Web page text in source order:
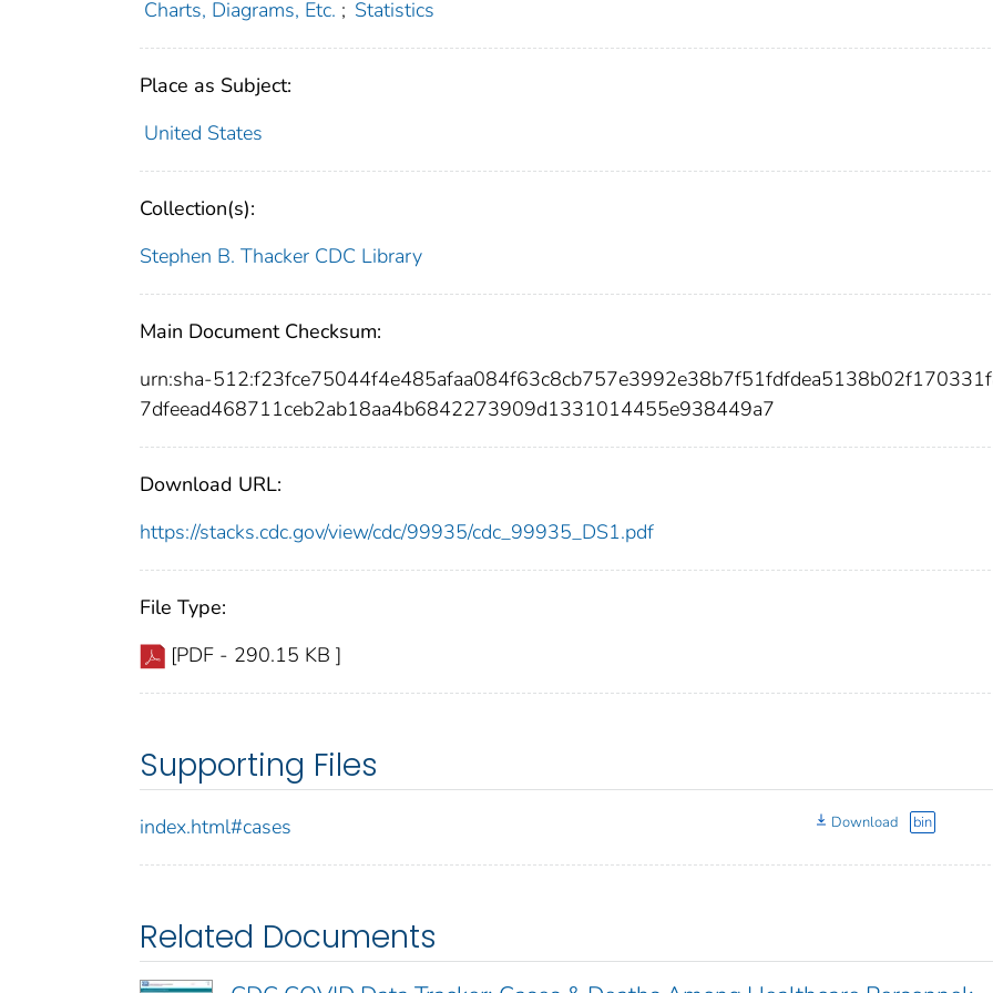
Charts, Diagrams, Etc. ; Statistics
Place as Subject:
United States
Collection(s):
Stephen B. Thacker CDC Library
Main Document Checksum:
urn:sha-
7dfeead468711ceb2ab18aa4b6842273909d1331014455e938449a7
Download URL:
https://stacks.cdc.gov/view/cdc/99935/cdc_99935_DS1.pdf
File Type:
[PDF - 290.15 KB ]
Supporting Files
index.html#cases Download bin
Related Documents